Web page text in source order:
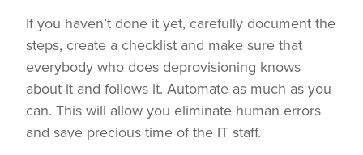
If you haven’t done it yet, carefully document the
steps, create a checklist and make sure that
everybody who does deprovisioning knows
about it and follows it. Automate as much as you
can. This will allow you eliminate human errors
and save precious time of the IT staff.